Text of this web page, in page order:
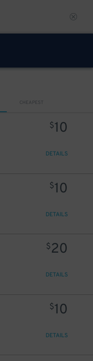
CHEAPEST
$10
DETAILS
$10
DETAILS
$20
DETAILS
$10
DETAILS